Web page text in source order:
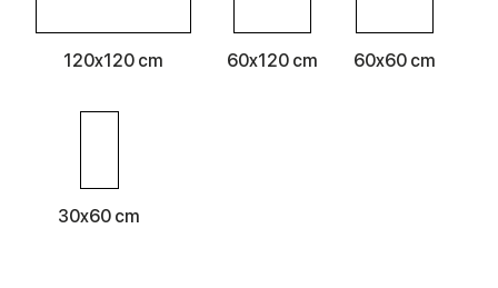
120x120 cm 60x120 cm 60x60 cm
30x60 cm